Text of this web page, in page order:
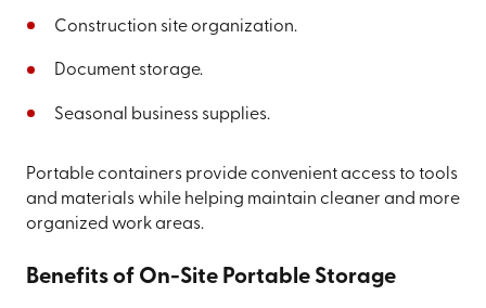
Construction site organization.
Document storage.
Seasonal business supplies.
Portable containers provide convenient access to tools
and materials while helping maintain cleaner and more
organized work areas.
Benefits of On-Site Portable Storage